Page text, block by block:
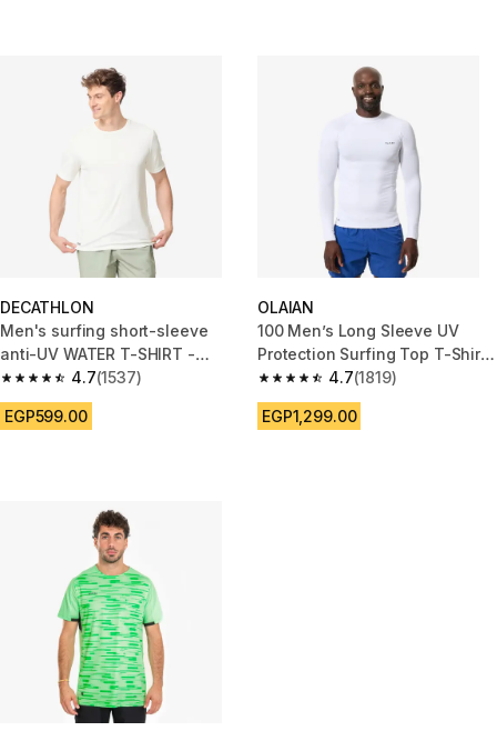
DECATHLON
Men's surfing short-sleeve
anti-UV WATER T-SHIRT -
White
4.7
4.7 out of 5 stars from 1537 reviews
(1537)
EGP599.00
OLAIAN
100 Men’s Long Sleeve UV
Protection Surfing Top T-Shirt
- White
4.7
4.7 out of 5 stars from 1819
(1819)
EGP1,299.00